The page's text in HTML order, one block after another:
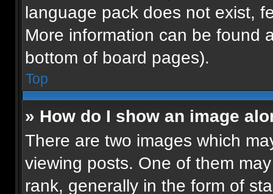
language pack does not exist,
More information can be found
bottom of board pages).
Top
» How do I show an image
There are two images which
viewing posts. One of them
rank, generally in the form of